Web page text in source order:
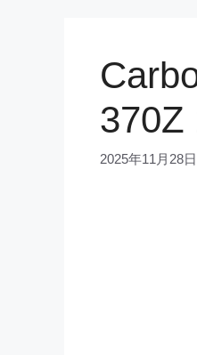
370Z
2025年11月28日